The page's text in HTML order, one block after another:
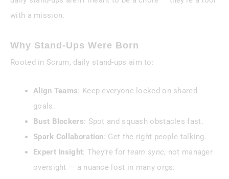
with a mission.
Why Stand-Ups Were Born
Rooted in Scrum, daily stand-ups aim to:
Align Teams: Keep everyone locked on shared
goals.
Bust Blockers: Spot and squash obstacles fast.
Spark Collaboration: Get the right people talking.
Expert Insight: They’re for team sync, not manager
oversight — a nuance lost in many orgs.